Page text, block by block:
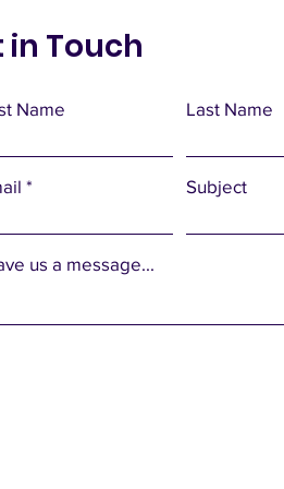
in Touch
Name Last Name
Subject
us a message...